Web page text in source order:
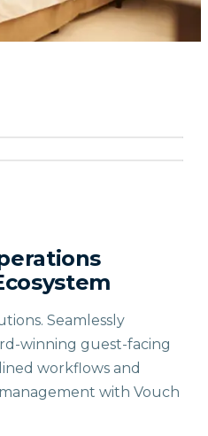
Seamlessly
winning guest-facing
workflows and
with Vouch